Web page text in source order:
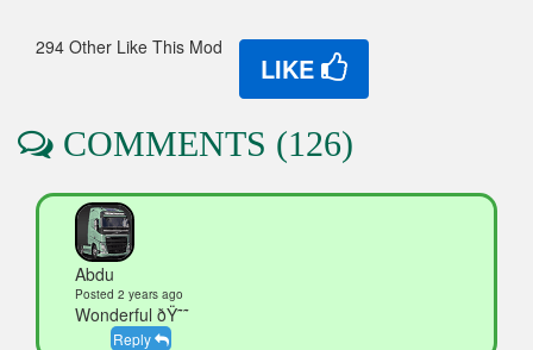
294 Other Like This Mod
LIKE
COMMENTS (126)
Abdu
Posted 2 years ago
Wonderful ðŸ˜˜
Reply